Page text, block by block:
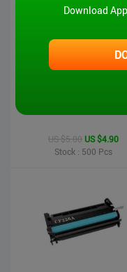
US $5.00 US $4.90
Stock : 500 Pcs
Download